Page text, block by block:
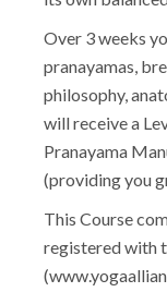
Over 3 weeks
pranayamas,
philosophy,
will receive a
Pranayama
(providing you
This Course
registered with